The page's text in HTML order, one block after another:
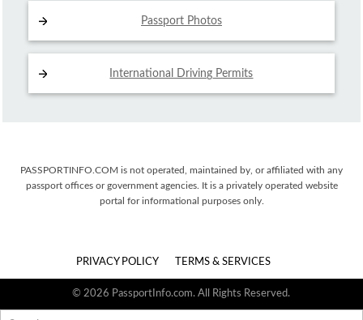
Passport Photos
International Driving Permits
PASSPORTINFO.COM is not operated, maintained by, or affiliated with any
passport offices or government agencies. It is a privately operated website
portal for informational purposes only.
PRIVACY POLICY TERMS & SERVICES
© 2026 PassportInfo.com. All Rights Reserved.